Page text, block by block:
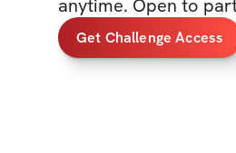
anytime. Open to
Get Challenge Access